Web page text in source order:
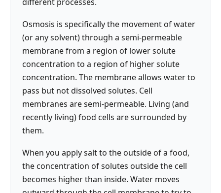
different processes.
Osmosis is specifically the movement of water
(or any solvent) through a semi-permeable
membrane from a region of lower solute
concentration to a region of higher solute
concentration. The membrane allows water to
pass but not dissolved solutes. Cell
membranes are semi-permeable. Living (and
recently living) food cells are surrounded by
them.
When you apply salt to the outside of a food,
the concentration of solutes outside the cell
becomes higher than inside. Water moves